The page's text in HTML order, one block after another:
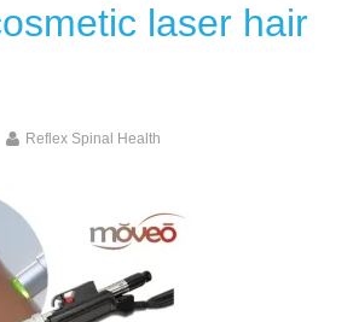
Pain
laser hair
Reflex Spinal Health